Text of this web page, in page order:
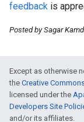
feedback is
Posted by Sagar
Except as otherwise
the Creative
licensed under the
Developers Site
and/or its affiliates.